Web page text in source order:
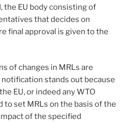
the EU body consisting of
that decides on
final approval is given to the
of changes in MRLs are
stands out because
EU, or indeed any WTO
to set MRLs on the basis of the
of the specified